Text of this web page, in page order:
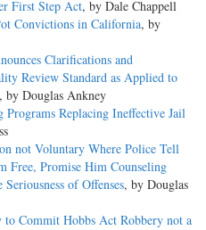
First Step Act, by Dale Chappell
Convictions in California, by
Clarifications and
Review Standard as Applied to
, by Douglas Ankney
Replacing Ineffective Jail
not Voluntary Where Police Tell
Free, Promise Him Counseling
of Offenses, by Douglas
Commit Hobbs Act Robbery not a